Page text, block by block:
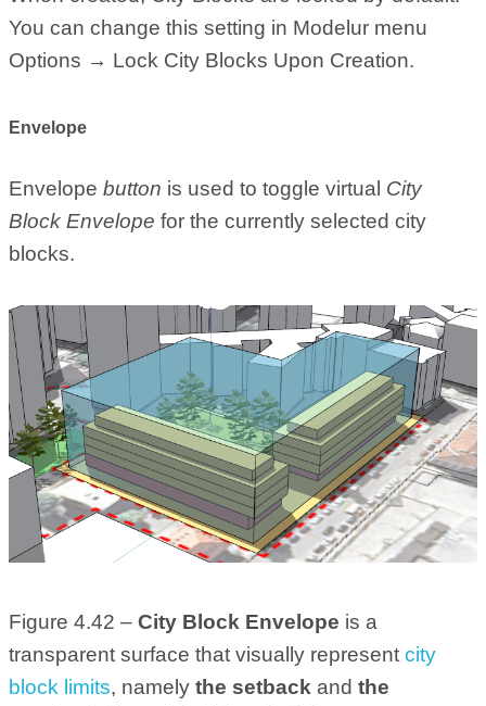
You can change this setting in Modelur menu
Options → Lock City Blocks Upon Creation.
Envelope
Envelope button is used to toggle virtual City
Block Envelope for the currently selected city
blocks.
Figure 4.42 – City Block Envelope is a
transparent surface that visually represent city
block limits, namely the setback and the